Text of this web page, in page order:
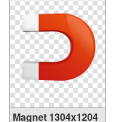
Magnet 1304x1204